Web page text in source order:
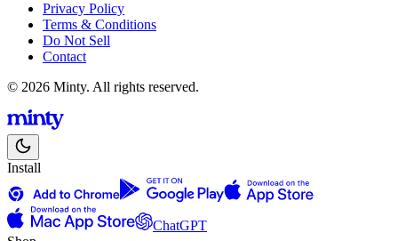
Privacy Policy
Terms & Conditions
Do Not Sell
Contact
© 2026 Minty. All rights reserved.
Install
ChatGPT